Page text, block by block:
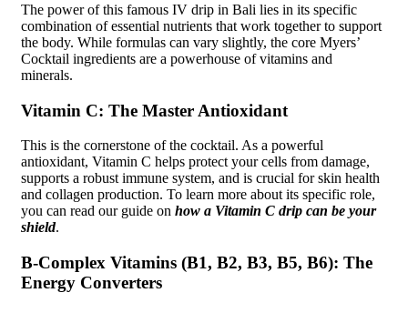
The power of this famous IV drip in Bali lies in its specific
combination of essential nutrients that work together to support
the body. While formulas can vary slightly, the core Myers’
Cocktail ingredients are a powerhouse of vitamins and
minerals.
Vitamin C: The Master Antioxidant
This is the cornerstone of the cocktail. As a powerful
antioxidant, Vitamin C helps protect your cells from damage,
supports a robust immune system, and is crucial for skin health
and collagen production. To learn more about its specific role,
you can read our guide on how a Vitamin C drip can be your
shield.
B-Complex Vitamins (B1, B2, B3, B5, B6): The
Energy Converters